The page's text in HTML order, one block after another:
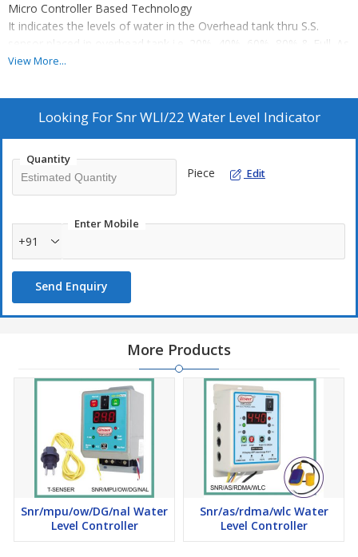
Micro Controller Based Technology
It indicates the levels of water in the Overhead tank thru S.S.
sensor placed in overhead tank i.e. 20%, 40%, 60%, 80% & Full. As
the tank gets full, buzzer sounds and you have to manually stop
View More...
Looking ForSnr WLI/22 Water Level Indicator
Quantity
Piece Edit
Enter Mobile
+91
Send Enquiry
More Products
Snr/mpu/ow/DG/nal Water
Level Controller
Snr/as/rdma/wlc Water
Level Controller